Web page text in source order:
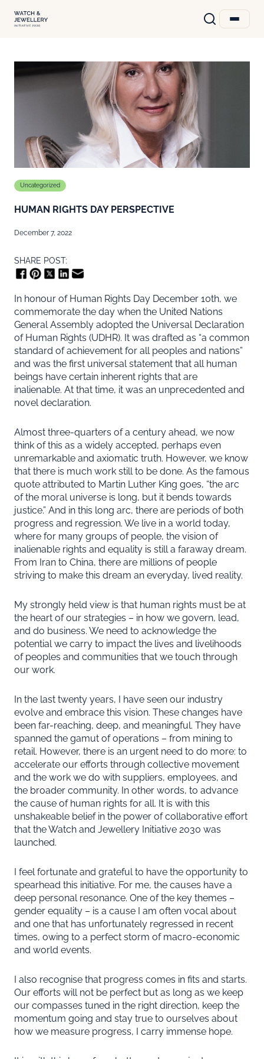
Uncategorized
HUMAN RIGHTS DAY PERSPECTIVE
December 7, 2022
SHARE POST:
In honour of Human Rights Day December 10th, we
commemorate the day when the United Nations
General Assembly adopted the Universal Declaration
of Human Rights (UDHR). It was drafted as “a common
standard of achievement for all peoples and nations”
and was the first universal statement that all human
beings have certain inherent rights that are
inalienable. At that time, it was an unprecedented and
novel declaration.
Almost three-quarters of a century ahead, we now
think of this as a widely accepted, perhaps even
unremarkable and axiomatic truth. However, we know
that there is much work still to be done. As the famous
quote attributed to Martin Luther King goes, “the arc
of the moral universe is long, but it bends towards
justice.” And in this long arc, there are periods of both
progress and regression. We live in a world today,
where for many groups of people, the vision of
inalienable rights and equality is still a faraway dream.
From Iran to China, there are millions of people
striving to make this dream an everyday, lived reality.
My strongly held view is that human rights must be at
the heart of our strategies – in how we govern, lead,
and do business. We need to acknowledge the
potential we carry to impact the lives and livelihoods
of peoples and communities that we touch through
our work.
In the last twenty years, I have seen our industry
evolve and embrace this vision. These changes have
been far-reaching, deep, and meaningful. They have
spanned the gamut of operations – from mining to
retail. However, there is an urgent need to do more: to
accelerate our efforts through collective movement
and the work we do with suppliers, employees, and
the broader community. In other words, to advance
the cause of human rights for all. It is with this
unshakeable belief in the power of collaborative effort
that the Watch and Jewellery Initiative 2030 was
launched.
I feel fortunate and grateful to have the opportunity to
spearhead this initiative. For me, the causes have a
deep personal resonance. One of the key themes –
gender equality – is a cause I am often vocal about
and one that has unfortunately regressed in recent
times, owing to a perfect storm of macro-economic
and world events.
I also recognise that progress comes in fits and starts.
Our efforts will not be perfect but as long as we keep
our compasses tuned in the right direction, keep the
momentum going and stay true to ourselves about
how we measure progress, I carry immense hope.